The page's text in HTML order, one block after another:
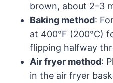
brown, about 2–3
Baking method:
at 400°F (200°C)
flipping halfway
Air fryer method:
in the air fryer